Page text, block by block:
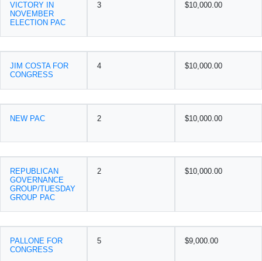
VICTORY IN
NOVEMBER
ELECTION PAC
3 $10,000.00
JIM COSTA FOR
CONGRESS
4 $10,000.00
NEW PAC 2 $10,000.00
REPUBLICAN
GOVERNANCE
GROUP/TUESDAY
GROUP PAC
2 $10,000.00
PALLONE FOR
CONGRESS
5 $9,000.00